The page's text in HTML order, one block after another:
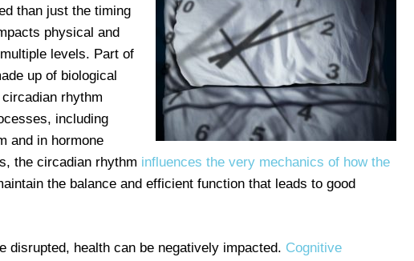
than just the timing
physical and
levels. Part of
up of biological
rhythm
including
and in hormone
the circadian rhythm influences the very mechanics of how the
the balance and efficient function that leads to good
disrupted, health can be negatively impacted. Cognitive